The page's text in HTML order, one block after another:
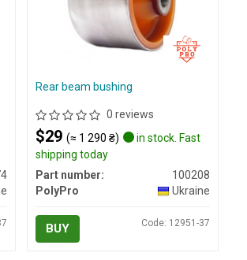
Rear beam bushing
0 reviews
$29 (≈ 1 290 ₴)
in stock. Fast
shipping today
Part number:
100208
PolyPro
Ukraine
BUY Code: 12951-37